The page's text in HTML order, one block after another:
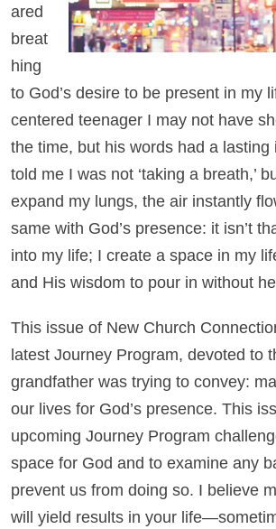
ared
breat
hing
to God’s desire to be present in my
centered teenager I may not have
the time, but his words had a lasting
told me I was not ‘taking a breath,’
expand my lungs, the air instantly
same with God’s presence: it isn’t
into my life; I create a space in my
and His wisdom to pour in without
This issue of New Church
latest Journey Program, devoted to
grandfather was trying to convey:
our lives for God’s presence. This
upcoming Journey Program
space for God and to examine any
prevent us from doing so. I believe
will yield results in your